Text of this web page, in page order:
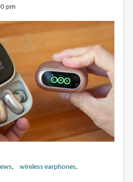
pm
wireless earphones